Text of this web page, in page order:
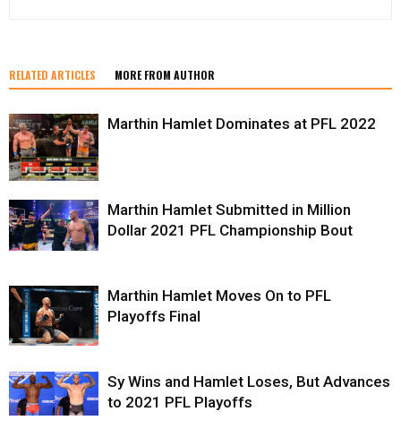
RELATED ARTICLES MORE FROM AUTHOR
Marthin Hamlet Dominates at PFL 2022
Marthin Hamlet Submitted in Million
Dollar 2021 PFL Championship Bout
Marthin Hamlet Moves On to PFL
Playoffs Final
Sy Wins and Hamlet Loses, But Advances
to 2021 PFL Playoffs